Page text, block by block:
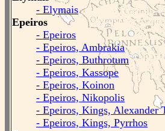
- Elymais
Epeiros
- Epeiros
- Epeiros, Ambrakia
- Epeiros, Buthrotum
- Epeiros, Kassope
- Epeiros, Koinon
- Epeiros, Nikopolis
- Epeiros, Kings, Alexander
- Epeiros, Kings, Pyrrhos